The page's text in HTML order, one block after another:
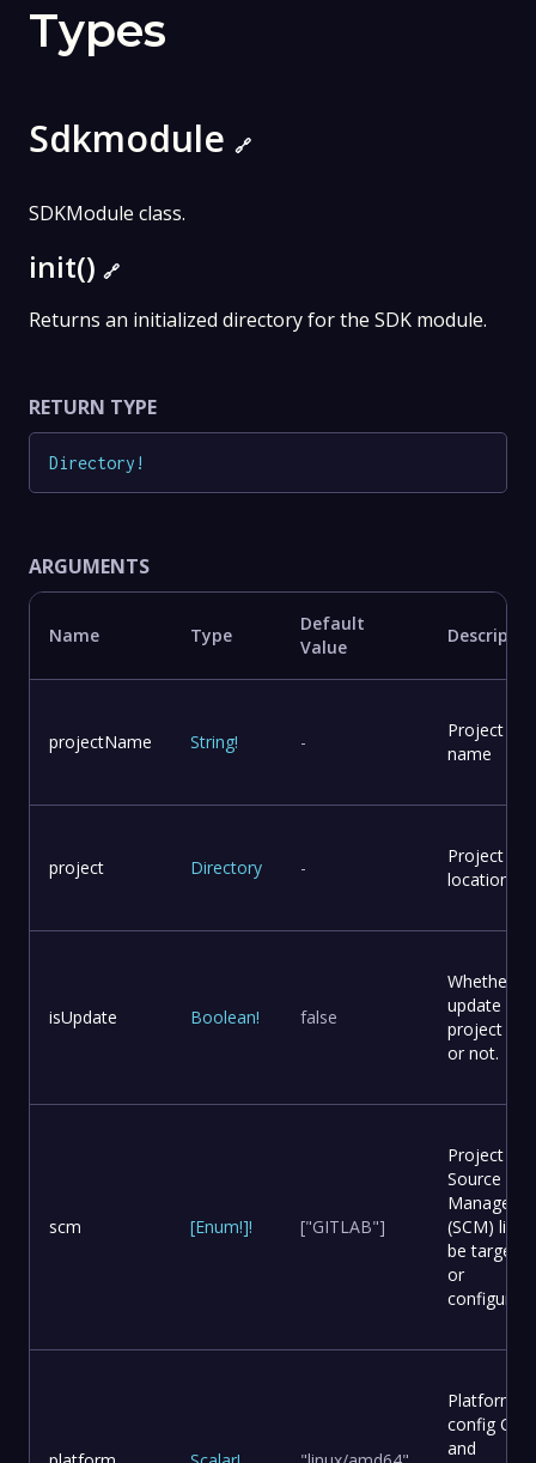
Types
Sdkmodule 🔗
SDKModule class.
init() 🔗
Returns an initialized directory for the SDK module.
RETURN TYPE
Directory !
ARGUMENTS
Name Type
Default
Value
projectName String! -
Project
name
project Directory -
Project
location
isUpdate Boolean! false
Whether to
update
project
or not.
scm [Enum!]! ["GITLAB"]
Project
Source
(SCM) list
be targeted
or
configured.
Platform
config OS
and